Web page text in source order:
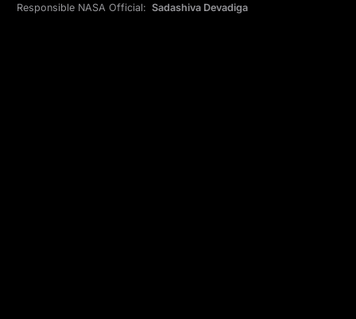
Responsible NASA Official: Sadashiva Devadiga